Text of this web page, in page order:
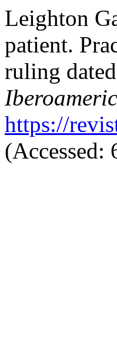
Leighton
patient.
ruling
https://
(Accessed: